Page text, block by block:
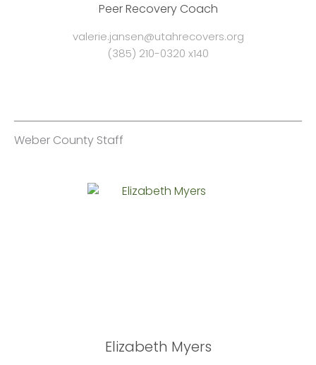
Peer Recovery Coach
valerie.jansen@utahrecovers.org
(385) 210-0320 x140
Weber County Staff
Elizabeth Myers